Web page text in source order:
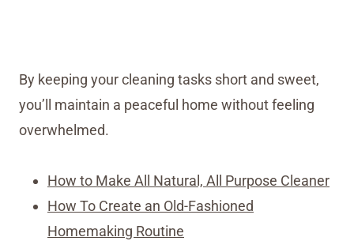
By keeping your cleaning tasks short and sweet,
you’ll maintain a peaceful home without feeling
overwhelmed.
How to Make All Natural, All Purpose Cleaner
How To Create an Old-Fashioned
Homemaking Routine